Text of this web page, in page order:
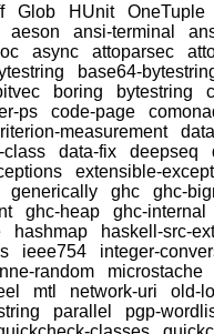
Glob HUnit
OneTuple
aeson ansi-terminal
async attoparsec
base64-
boring bytestring
ps code-page
measurement
class data-fix deepseq
extensible-
generically ghc
ghc-
ghc-heap
ghc-internal
hashmap
haskell-src-
ieee754
integer-
random
microstache
mtl network-uri
old-
parallel
pgp-